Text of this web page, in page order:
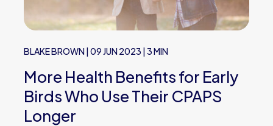
BLAKE BROWN|09 JUN 2023 |3 MIN
More Health Benefits for Early
Birds Who Use Their CPAPS
Longer